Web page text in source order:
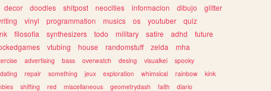
decor doodles shitpost neocities informacion dibujo
glitter
vinyl programmation musics os youtuber
quiz
filosofia synthesizers todo military satire adhd
future
vtubing house randomstuff zelda
mha
advertising bass overwatch desing visualkei
spooky
dating repair something jeux exploration whimsical rainbow
kink
shifting red miscellaneous geometrydash faith diario